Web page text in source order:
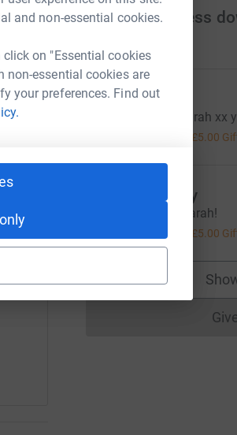
and non-essential cookies.
on "Essential cookies
non-essential cookies are
your preferences. Find out
U UKPN dress
Paula
Well Dine Sarah
£5.00
Tom Berry
Well done Sarah!
£20.00 £5.00